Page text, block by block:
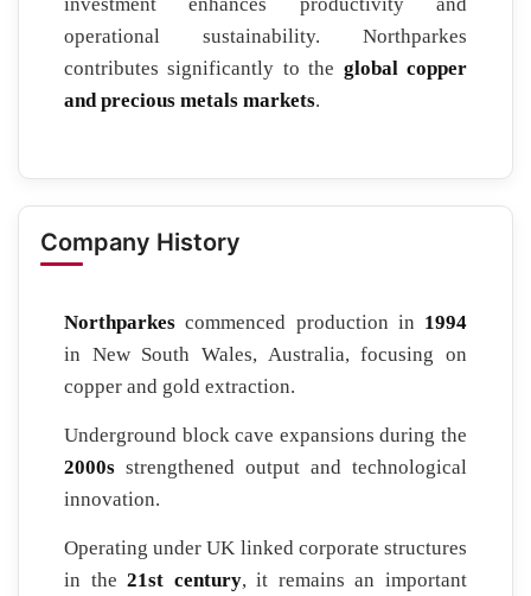
operational sustainability. Northparkes
contributes significantly to the global copper
and precious metals markets.
Company History
Northparkes commenced production in 1994
in New South Wales, Australia, focusing on
copper and gold extraction.
Underground block cave expansions during the
2000s strengthened output and technological
innovation.
Operating under UK linked corporate structures
in the21st century, it remains an important